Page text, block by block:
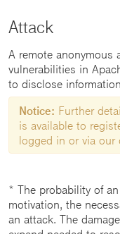
Attack
A remote anonymous
vulnerabilities in
to disclose
Notice: Further
is available to
logged in or via our
* The probability of
motivation, the
an attack. The